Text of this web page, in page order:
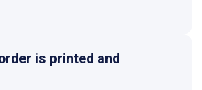
is printed and